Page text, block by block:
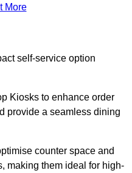
More
self-service option
Kiosks to enhance order
provide a seamless dining
counter space and
making them ideal for high-